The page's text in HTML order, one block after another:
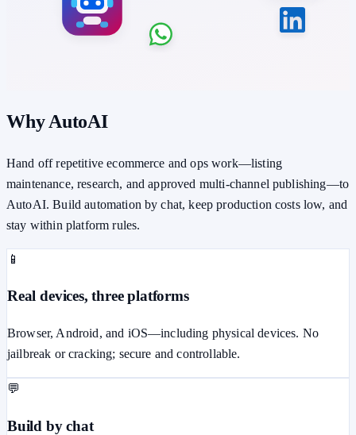
Why AutoAI
Hand off repetitive ecommerce and ops work—listing
maintenance, research, and approved multi-channel publishing—to
AutoAI. Build automation by chat, keep production costs low, and
stay within platform rules.
📱
Real devices, three platforms
Browser, Android, and iOS—including physical devices. No
jailbreak or cracking; secure and controllable.
💬
Build by chat